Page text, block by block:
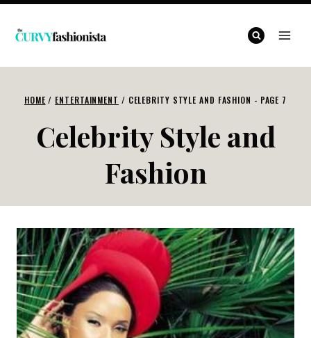
Skip
HOME / ENTERTAINMENT / CELEBRITY STYLE AND FASHION - PAGE 7
Celebrity Style and
Fashion